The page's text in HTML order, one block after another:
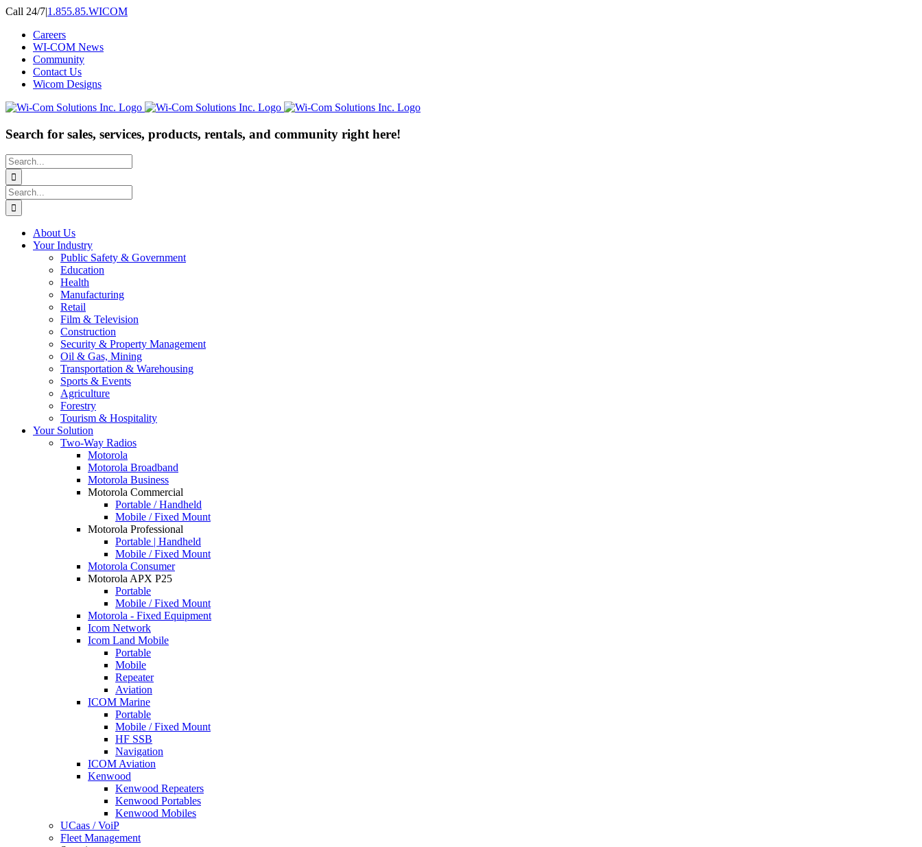
Skip
content
Call 24/7|1.855.85.WICOM
Careers
WI-COM News
Community
Contact Us
Wicom Designs
Search for sales, services, products, rentals, and community right here!
Search
for:
Search
for:
About Us
Your Industry
Public Safety & Government
Education
Health
Manufacturing
Retail
Film & Television
Construction
Security & Property Management
Oil & Gas, Mining
Transportation & Warehousing
Sports & Events
Agriculture
Forestry
Tourism & Hospitality
Your Solution
Two-Way Radios
Motorola
Motorola Broadband
Motorola Business
Motorola Commercial
Portable / Handheld
Mobile / Fixed Mount
Motorola Professional
Portable | Handheld
Mobile / Fixed Mount
Motorola Consumer
Motorola APX P25
Portable
Mobile / Fixed Mount
Motorola - Fixed Equipment
Icom Network
Icom Land Mobile
Portable
Mobile
Repeater
Aviation
ICOM Marine
Portable
Mobile / Fixed Mount
HF SSB
Navigation
ICOM Aviation
Kenwood
Kenwood Repeaters
Kenwood Portables
Kenwood Mobiles
UCaas / VoiP
Fleet Management